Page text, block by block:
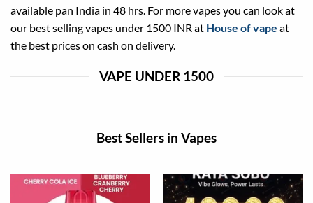
available pan India in 48 hrs. For more vapes you can look at
our best selling vapes under 1500 INR at House of vape at
the best prices on cash on delivery.
VAPE UNDER 1500
Best Sellers in Vapes